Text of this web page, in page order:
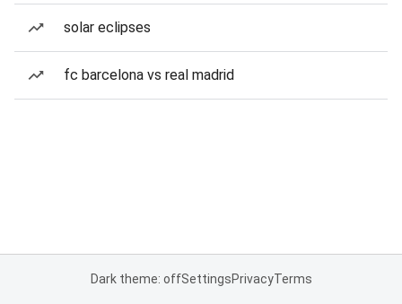
solar eclipses
fc barcelona vs real madrid
Dark theme: offSettingsPrivacyTerms